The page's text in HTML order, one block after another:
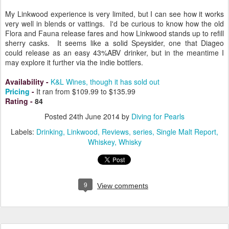
My Linkwood experience is very limited, but I can see how it works
very well in blends or vattings. I'd be curious to know how the old
Flora and Fauna release fares and how Linkwood stands up to refill
sherry casks. It seems like a solid Speysider, one that Diageo
could release as an easy 43%ABV drinker, but in the meantime I
may explore it further via the indie bottlers.
Availability - K&L Wines, though it has sold out
Pricing - It ran from $109.99 to $135.99
Rating - 84
Posted 24th June 2014 by Diving for Pearls
Labels: Drinking Linkwood Reviews series Single Malt Report
Whiskey Whisky
9 View comments